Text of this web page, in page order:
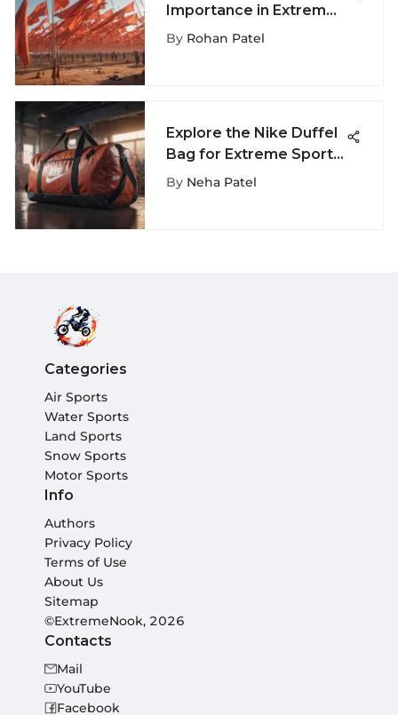
Importance in Extreme
Sports
By Rohan Patel
Explore the Nike Duffel
Bag for Extreme Sports
Enthusiasts
By Neha Patel
Categories
Air Sports
Water Sports
Land Sports
Snow Sports
Motor Sports
Info
Authors
Privacy Policy
Terms of Use
About Us
Sitemap
©ExtremeNook, 2026
Contacts
Mail
YouTube
Facebook